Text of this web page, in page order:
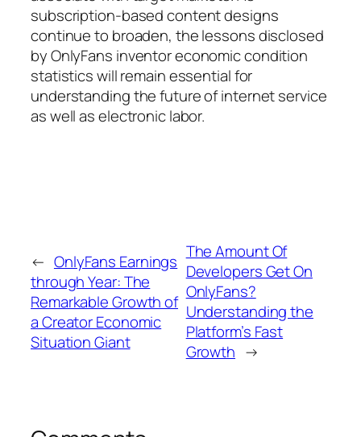
subscription-based content designs
continue to broaden, the lessons disclosed
by OnlyFans inventor economic condition
statistics will remain essential for
understanding the future of internet service
as well as electronic labor.
← OnlyFans Earnings
through Year: The
Remarkable Growth of
a Creator Economic
Situation Giant
The Amount Of
Developers Get On
OnlyFans?
Understanding the
Platform’s Fast
Growth →